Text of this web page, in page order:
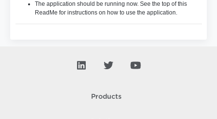
The application should be running now. See the top of this
ReadMe for instructions on how to use the application.
Products